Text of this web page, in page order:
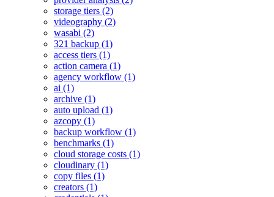
storage tiers (2)
videography (2)
wasabi (2)
321 backup (1)
access tiers (1)
action camera (1)
agency workflow (1)
ai (1)
archive (1)
auto upload (1)
azcopy (1)
backup workflow (1)
benchmarks (1)
cloud storage costs (1)
cloudinary (1)
copy files (1)
creators (1)